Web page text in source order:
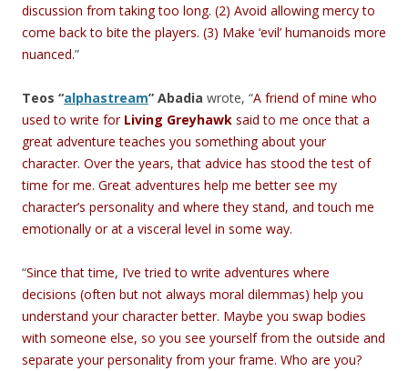
discussion from taking too long. (2) Avoid allowing mercy to
come back to bite the players. (3) Make ‘evil’ humanoids more
nuanced.”
Teos “alphastream” Abadia wrote, “A friend of mine who
used to write for Living Greyhawk said to me once that a
great adventure teaches you something about your
character. Over the years, that advice has stood the test of
time for me. Great adventures help me better see my
character’s personality and where they stand, and touch me
emotionally or at a visceral level in some way.
“Since that time, I’ve tried to write adventures where
decisions (often but not always moral dilemmas) help you
understand your character better. Maybe you swap bodies
with someone else, so you see yourself from the outside and
separate your personality from your frame. Who are you?